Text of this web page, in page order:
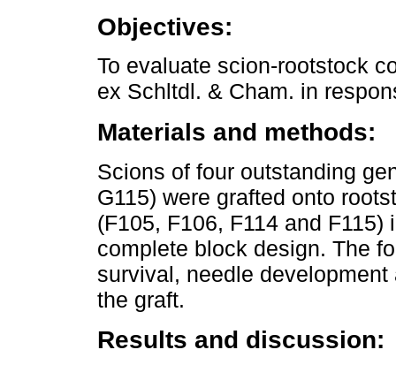
Objectives:
To evaluate scion-rootstock
ex Schltdl. & Cham. in
Materials and methods:
Scions of four outstanding
G115) were grafted onto
(F105, F106, F114 and
complete block design. The
survival, needle
the graft.
Results and discussion: